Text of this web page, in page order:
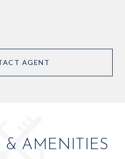
AGENT
& AMENITIES